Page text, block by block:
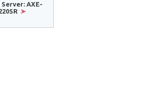
Server: AXE-